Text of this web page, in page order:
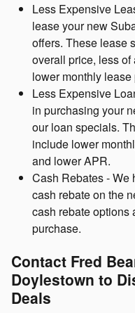
Less Expensive
lease your new
offers. These lease
overall price, less
lower monthly lease
Less Expensive
in purchasing your
our loan specials.
include lower
and lower APR.
Cash Rebates - We
cash rebate on the
cash rebate options
purchase.
Contact Fred
Doylestown to
Deals